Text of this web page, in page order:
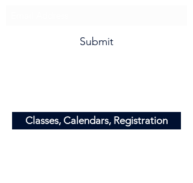
Submit
Classes, Calendars, Registration